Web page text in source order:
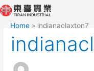
Skip
to
content
Home indianaclaxton7
Search
for: